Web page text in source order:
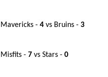
Mavericks -4 vs Bruins - 3
Misfits -7 vs Stars -0